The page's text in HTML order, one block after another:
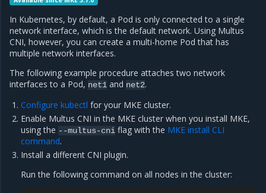
In Kubernetes, by default, a Pod is only connected to a single
network interface, which is the default network. Using Multus
CNI, however, you can create a multi-home Pod that has
multiple network interfaces.
The following example procedure attaches two network
interfaces to a Pod, net1 and net2.
Configure kubectl for your MKE cluster.
Enable Multus CNI in the MKE cluster when you install MKE,
using the --multus-cni flag with the MKE install CLI
command.
Install a different CNI plugin.
Run the following command on all nodes in the cluster: